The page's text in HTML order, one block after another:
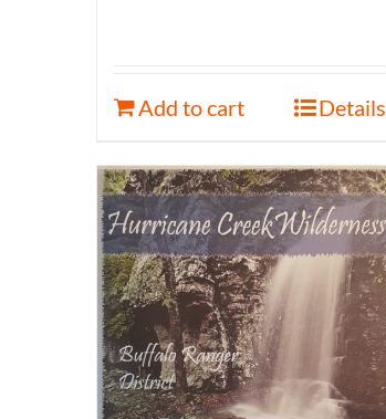
Add to cart Details